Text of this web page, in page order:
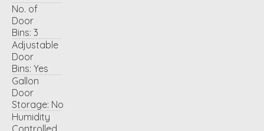
No. of
Door
Bins: 3
Adjustable
Door
Bins: Yes
Gallon
Door
Storage: No
Humidity
Controlled